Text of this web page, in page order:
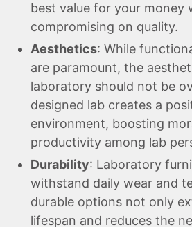
best value for your money
compromising on quality.
Aesthetics: While
are paramount, the
laboratory should not be
designed lab creates a
environment, boosting
productivity among lab
Durability: Laboratory
withstand daily wear and
durable options not only
lifespan and reduces the